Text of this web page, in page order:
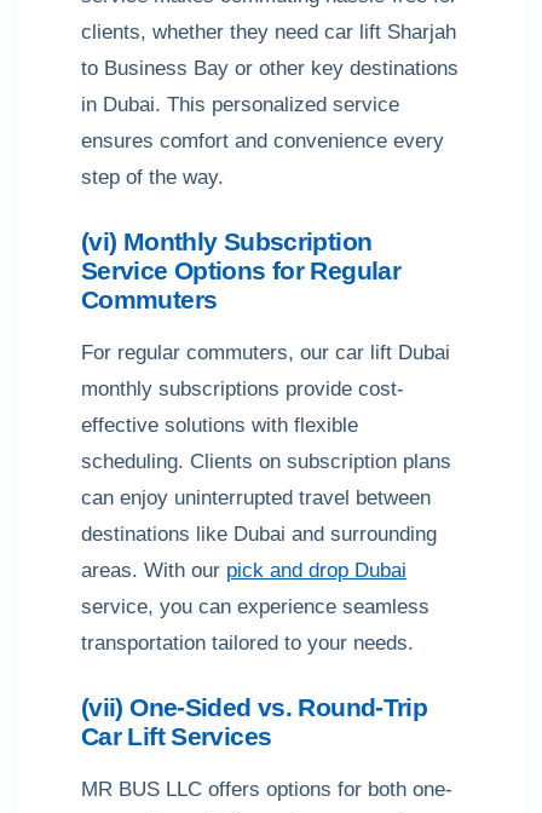
clients, whether they need car lift Sharjah
to Business Bay or other key destinations
in Dubai. This personalized service
ensures comfort and convenience every
step of the way.
(vi) Monthly Subscription
Service Options for Regular
Commuters
For regular commuters, our car lift Dubai
monthly subscriptions provide cost-
effective solutions with flexible
scheduling. Clients on subscription plans
can enjoy uninterrupted travel between
destinations like Dubai and surrounding
areas. With our pick and drop Dubai
service, you can experience seamless
transportation tailored to your needs.
(vii) One-Sided vs. Round-Trip
Car Lift Services
MR BUS LLC offers options for both one-